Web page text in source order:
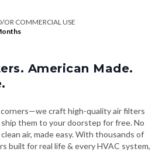
OR COMMERCIAL USE
American Made.
craft high-quality air filters
them to your doorstep for free. No
air, made easy. With thousands of
built for real life & every HVAC system,